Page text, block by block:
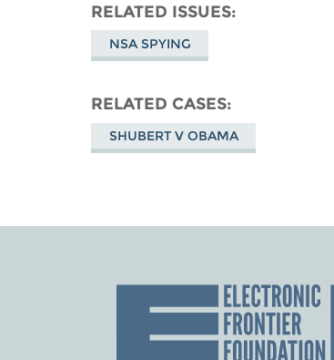
RELATED ISSUES
NSA SPYING
RELATED CASES
SHUBERT V OBAMA